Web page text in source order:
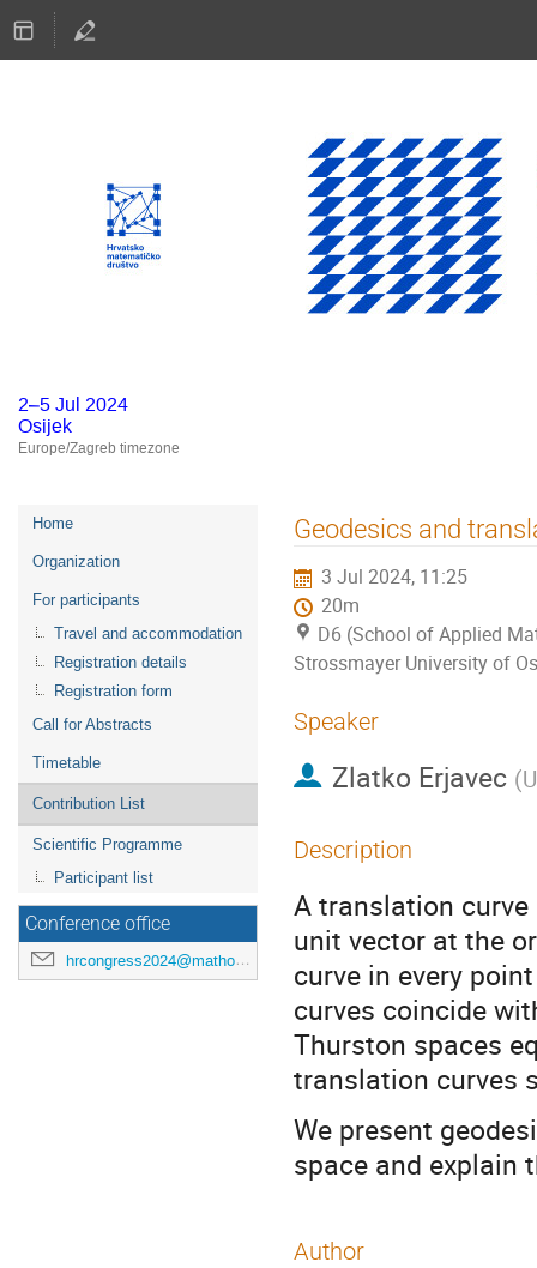
2–5 Jul 2024
Osijek
Europe/Zagreb timezone
Event
menu
Home
Organization
For participants
Travel and accommodation
Registration details
Registration form
Call for Abstracts
Timetable
Contribution List
Scientific Programme
Participant list
Conference office
hrcongress2024@mathos.hr
Geodesics and
3 Jul 2024, 11:25
20m
D6 (School of Applied
Strossmayer University of
Speaker
Zlatko Erjavec (
Description
A translation
unit vector at the
curve in every
curves coincide
Thurston spaces
translation curves
We present
space and explain
Author